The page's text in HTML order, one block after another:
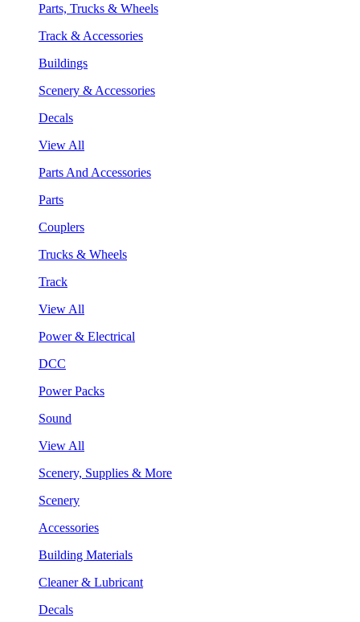
Parts, Trucks & Wheels
Track & Accessories
Buildings
Scenery & Accessories
Decals
View All
Parts And Accessories
Parts
Couplers
Trucks & Wheels
Track
View All
Power & Electrical
DCC
Power Packs
Sound
View All
Scenery, Supplies & More
Scenery
Accessories
Building Materials
Cleaner & Lubricant
Decals